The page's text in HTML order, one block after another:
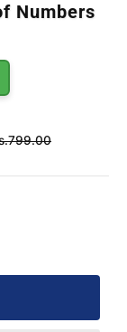
Numbers